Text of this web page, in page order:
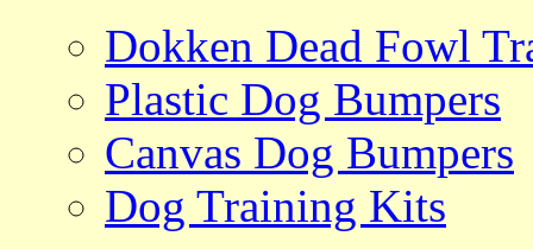
Dokken Dead Fowl
Plastic Dog Bumpers
Canvas Dog Bumpers
Dog Training Kits